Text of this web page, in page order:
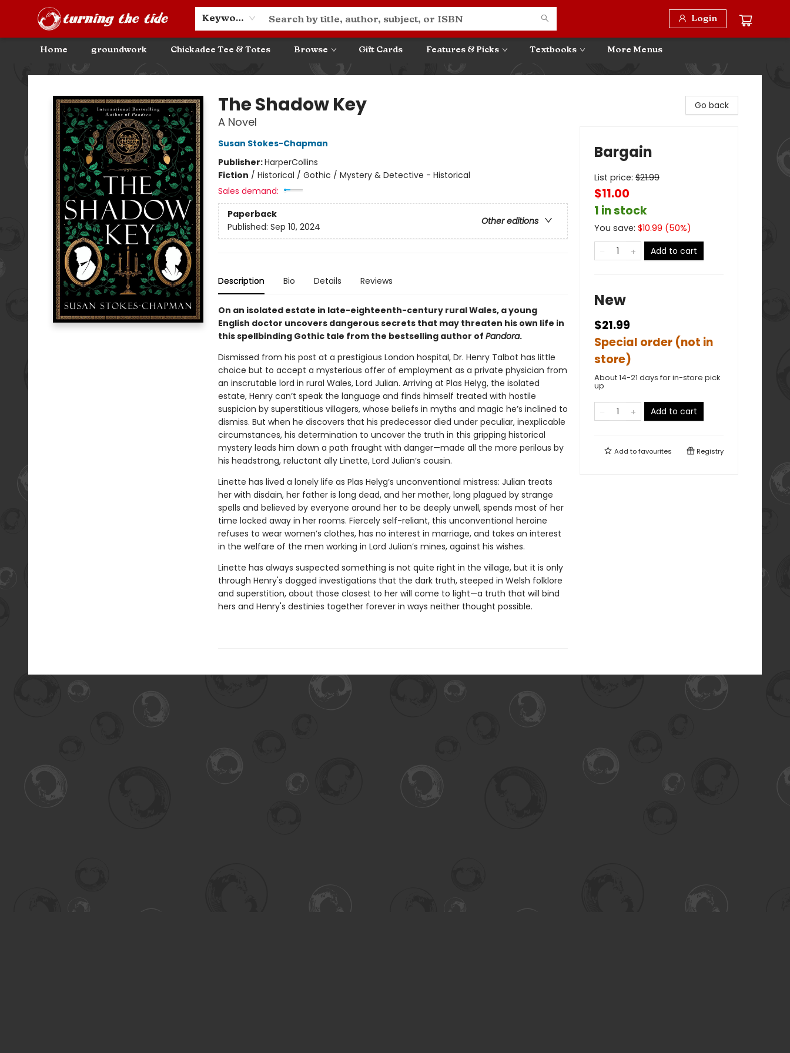
Keyword Login
Home groundwork Chickadee Tee & Totes Browse Gift Cards Features & Picks Textbooks
Community Discounts
Events
About
Contact & Hours
More Menus
Turning the Tide Bookstore
The Shadow Key
A Novel
Susan Stokes-Chapman
Publisher:HarperCollins
Fiction / Historical / Gothic / Mystery & Detective - Historical
Sales demand:
Paperback
Other editions
Published: Sep 10, 2024
Description Bio Details Reviews
On an isolated estate in late-eighteenth-century rural Wales, a young
English doctor uncovers dangerous secrets that may threaten his own life in
this spellbinding Gothic tale from the bestselling author of Pandora.
Dismissed from his post at a prestigious London hospital, Dr. Henry Talbot has little
choice but to accept a mysterious offer of employment as a private physician from
an inscrutable lord in rural Wales, Lord Julian. Arriving at Plas Helyg, the isolated
estate, Henry can’t speak the language and finds himself treated with hostile
suspicion by superstitious villagers, whose beliefs in myths and magic he’s inclined to
dismiss. But when he discovers that his predecessor died under peculiar, inexplicable
circumstances, his determination to uncover the truth in this gripping historical
mystery leads him down a path fraught with danger—made all the more perilous by
his headstrong, reluctant ally Linette, Lord Julian’s cousin.
Linette has lived a lonely life as Plas Helyg’s unconventional mistress: Julian treats
her with disdain, her father is long dead, and her mother, long plagued by strange
spells and believed by everyone around her to be deeply unwell, spends most of her
time locked away in her rooms. Fiercely self-reliant, this unconventional heroine
refuses to wear women’s clothes, has no interest in marriage, and takes an interest
in the welfare of the men working in Lord Julian’s mines, against his wishes.
Linette has always suspected something is not quite right in the village, but it is only
through Henry's dogged investigations that the dark truth, steeped in Welsh folklore
and superstition, about those closest to her will come to light—a truth that will bind
hers and Henry's destinies together forever in ways neither thought possible.
Go back
Bargain
List price: $21.99
$11.00
1 in stock
You save: $10.99 (50%)
Add to cart
New
$21.99
Special order (not in
store)
About 14-21 days for in-store pick
up
Add to cart
Add tofavourites Registry